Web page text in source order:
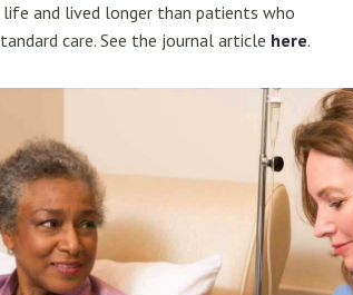
and lived longer than patients who
care. See the journal article here.